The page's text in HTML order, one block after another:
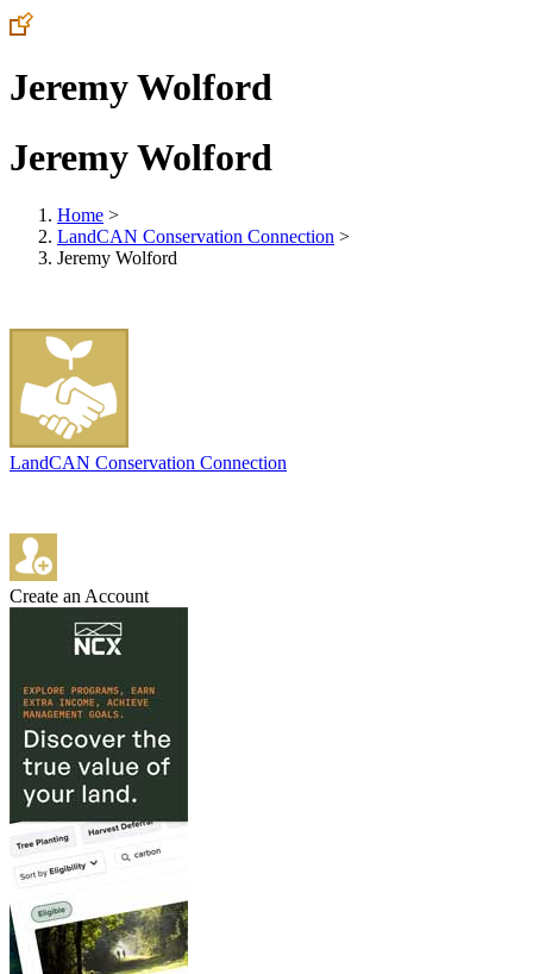
Jeremy Wolford
Jeremy Wolford
Home >
LandCAN Conservation Connection >
Jeremy Wolford
LandCAN Conservation Connection
Create an Account